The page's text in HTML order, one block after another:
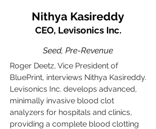
Nithya Kasireddy
CEO, Levisonics Inc.
Seed, Pre-Revenue
Roger Deetz, Vice President of
BluePrint, interviews Nithya Kasireddy.
Levisonics Inc. develops advanced,
minimally invasive blood clot
analyzers for hospitals and clinics,
providing a complete blood clotting